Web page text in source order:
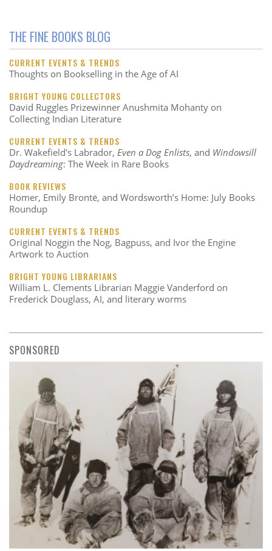
THE FINE BOOKS BLOG
CURRENT EVENTS & TRENDS
Thoughts on Bookselling in the Age of AI
BRIGHT YOUNG COLLECTORS
David Ruggles Prizewinner Anushmita Mohanty on
Collecting Indian Literature
CURRENT EVENTS & TRENDS
Dr. Wakefield's Labrador, Even a Dog Enlists, and Windowsill
Daydreaming: The Week in Rare Books
BOOK REVIEWS
Homer, Emily Brontë, and Wordsworth’s Home: July Books
Roundup
CURRENT EVENTS & TRENDS
Original Noggin the Nog, Bagpuss, and Ivor the Engine
Artwork to Auction
BRIGHT YOUNG LIBRARIANS
William L. Clements Librarian Maggie Vanderford on
Frederick Douglass, AI, and literary worms
SPONSORED